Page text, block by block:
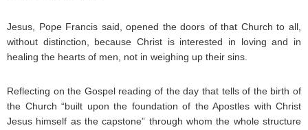
Jesus, Pope Francis said, opened the doors of that Church to all,
without distinction, because Christ is interested in loving and in
healing the hearts of men, not in weighing up their sins.
Reflecting on the Gospel reading of the day that tells of the birth of
the Church “built upon the foundation of the Apostles with Christ
Jesus himself as the capstone” through whom the whole structure